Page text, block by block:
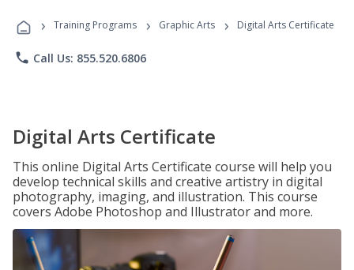
Programs
› Training Programs › Graphic Arts › Digital Arts Certificate
phone Call Us: 855.520.6806
Digital Arts Certificate
This online Digital Arts Certificate course will help you
develop technical skills and creative artistry in digital
photography, imaging, and illustration. This course
covers Adobe Photoshop and Illustrator and more.